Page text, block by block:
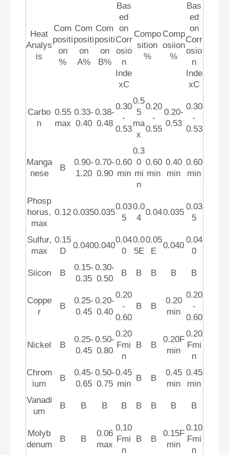
Heat
Analys
is
Com
positi
on
%
Com
positi
on
A%
Com
positi
on
B%
Bas
ed
on
Corr
osio
n
Inde
xC
Compo
sition
%
Comp
osiion
%
Bas
ed
on
Corr
osio
n
Inde
xC
Carbo
n
0.55
max
0.33-
0.40
0.38-
0.48
0.30
-
0.53
0.5
5
ma
x
0.20
-
0.55
0.20-
0.53
0.30
-
0.53
Manga
nese
B
0.90-
1.20
0.70-
0.90
0.60
min
0.3
0
mi
n
0.60
min
0.40
min
0.60
min
Phosp
horus,
max
0.12 0.0350.035
0.03
5
0.0
4
0.040.035
0.03
5
Sulfur,
max
0.15
D
0.0400.040
0.04
0
0.0
5E
0.05
E
0.040
0.04
0
Siicon B
0.15-
0.35
0.30-
0.50
B B B B B
Coppe
r
B
0.25-
0.45
0.20-
0.40
0.20
-
0.60
B B
0.20
min
0.20
-
0.60
Nickel B
0.25-
0.45
0.50-
0.80
0.20
Fmi
n
B B
0.20F
min
0.20
Fmi
n
Chrom
ium
B
0.45-
0.65
0.50-
0.75
0.45
min
B B
0.45
min
0.45
min
Vanadi
um
B B B B B B B B
Molyb
denum
B B
0.06
max
0.10
Fmi
n
B B
0.15F
min
0.10
Fmi
n